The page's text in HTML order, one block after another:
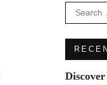
Search
for: